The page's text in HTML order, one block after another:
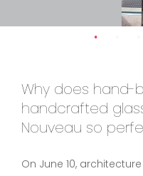
Why does hand-
handcrafted
Nouveau so
On June 10,